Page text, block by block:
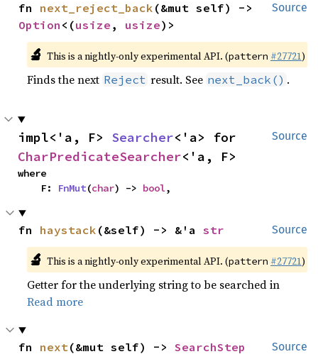
Source
fn next_reject_back
Option <(usize , usize)>
🔬 This is a nightly-only experimental API. (pattern #27721)
Finds the next Reject result. See next_back() .
Source
impl<'a, F> Searcher
CharPredicateSearcher<'a, F>
where
    F:
FnMut(char) -> bool,
Source
fn haystack (&self) -> &'a str
🔬 This is a nightly-only experimental API. (pattern #27721)
Getter for the underlying string to be searched in
Read more
Source
fn next(&mut self) -> SearchStep